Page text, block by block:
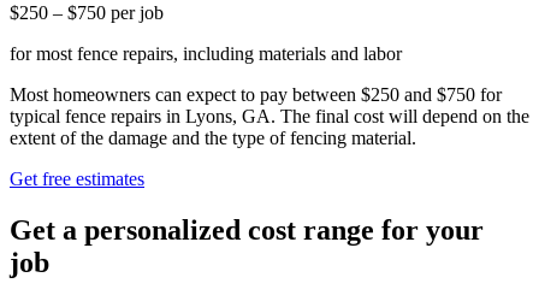
$250 – $750 per job
for most fence repairs, including materials and labor
Most homeowners can expect to pay between $250 and $750 for
typical fence repairs in Lyons, GA. The final cost will depend on the
extent of the damage and the type of fencing material.
Get free estimates
Get a personalized cost range for your
job